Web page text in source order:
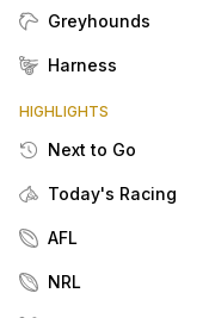
Greyhounds
Harness
HIGHLIGHTS
Next to Go
Today's Racing
AFL
NRL